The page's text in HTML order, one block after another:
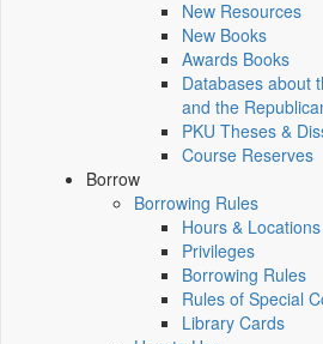
New Resources
New Books
Awards Books
Databases about
and the
PKU Theses &
Course Reserves
Borrow
Borrowing Rules
Hours & Locations
Privileges
Borrowing Rules
Rules of Special
Library Cards